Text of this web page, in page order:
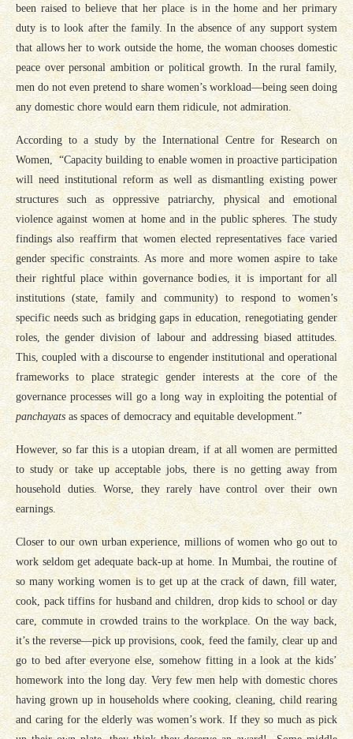
been raised to believe that her place is in the home and her primary
duty is to look after the family. In the absence of any support system
that allows her to work outside the home, the woman chooses domestic
peace over personal ambition or political growth. In the rural family,
men do not even pretend to share women’s workload—being seen doing
any domestic chore would earn them ridicule, not admiration.
According to a study by the International Centre for Research on
Women, “Capacity building to enable women in proactive participation
will need institutional reform as well as dismantling existing power
structures such as oppressive patriarchy, physical and emotional
violence against women at home and in the public spheres. The study
findings also reaffirm that women elected representatives face varied
gender specific constraints. As more and more women aspire to take
their rightful place within governance bodies, it is important for all
institutions (state, family and community) to respond to women’s
specific needs such as bridging gaps in education, renegotiating gender
roles, the gender division of labour and addressing biased attitudes.
This, coupled with a discourse to engender institutional and operational
frameworks to place strategic gender interests at the core of the
governance processes will go a long way in exploiting the potential of
panchayats as spaces of democracy and equitable development.”
However, so far this is a utopian dream, if at all women are permitted
to study or take up acceptable jobs, there is no getting away from
household duties. Worse, they rarely have control over their own
earnings.
Closer to our own urban experience, millions of women who go out to
work seldom get adequate back-up at home. In Mumbai, the routine of
so many working women is to get up at the crack of dawn, fill water,
cook, pack tiffins for husband and children, drop kids to school or day
care, commute in crowded trains to the workplace. On the way back,
it’s the reverse—pick up provisions, cook, feed the family, clear up and
go to bed after everyone else, somehow fitting in a look at the kids’
homework into the long day. Very few men help with domestic chores
having grown up in households where cooking, cleaning, child rearing
and caring for the elderly was women’s work. If they so much as pick